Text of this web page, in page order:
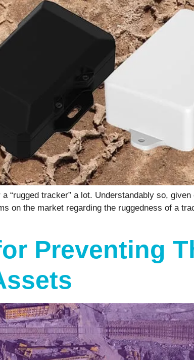
“rugged tracker” a lot. Understandably so,
on the market regarding the ruggedness of a
Preventing